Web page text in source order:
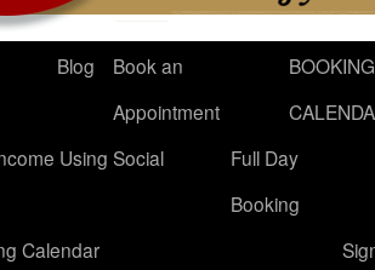
Blog
Book an
Appointment
BOOKING
Using Social
Full Day
Booking
Calendar